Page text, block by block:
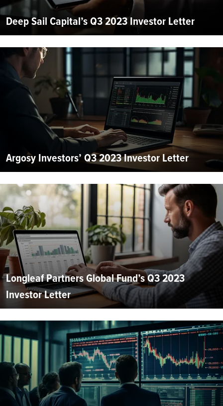
Deep Sail Capital’s Q3 2023 Investor Letter
Argosy Investors’ Q3 2023 Investor Letter
Longleaf Partners Global Fund’s Q3 2023
Investor Letter